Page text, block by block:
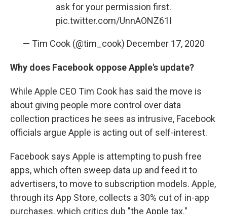
ask for your permission first.
pic.twitter.com/UnnAONZ61I
— Tim Cook (@tim_cook) December 17, 2020
Why does Facebook oppose Apple's update?
While Apple CEO Tim Cook has said the move is
about giving people more control over data
collection practices he sees as intrusive, Facebook
officials argue Apple is acting out of self-interest.
Facebook says Apple is attempting to push free
apps, which often sweep data up and feed it to
advertisers, to move to subscription models. Apple,
through its App Store, collects a 30% cut of in-app
purchases, which critics dub "the Apple tax."